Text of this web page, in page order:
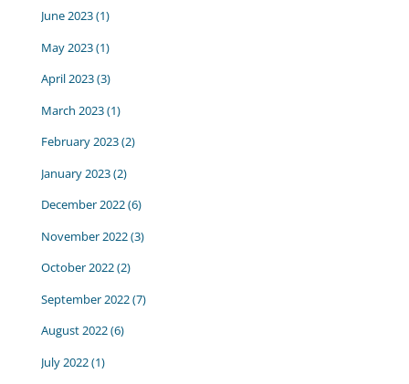
June 2023(1)
May 2023(1)
April 2023(3)
March 2023(1)
February 2023(2)
January 2023(2)
December 2022(6)
November 2022(3)
October 2022(2)
September 2022(7)
August 2022(6)
July 2022(1)